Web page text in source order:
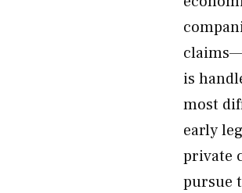
is
most
early
private
pursue